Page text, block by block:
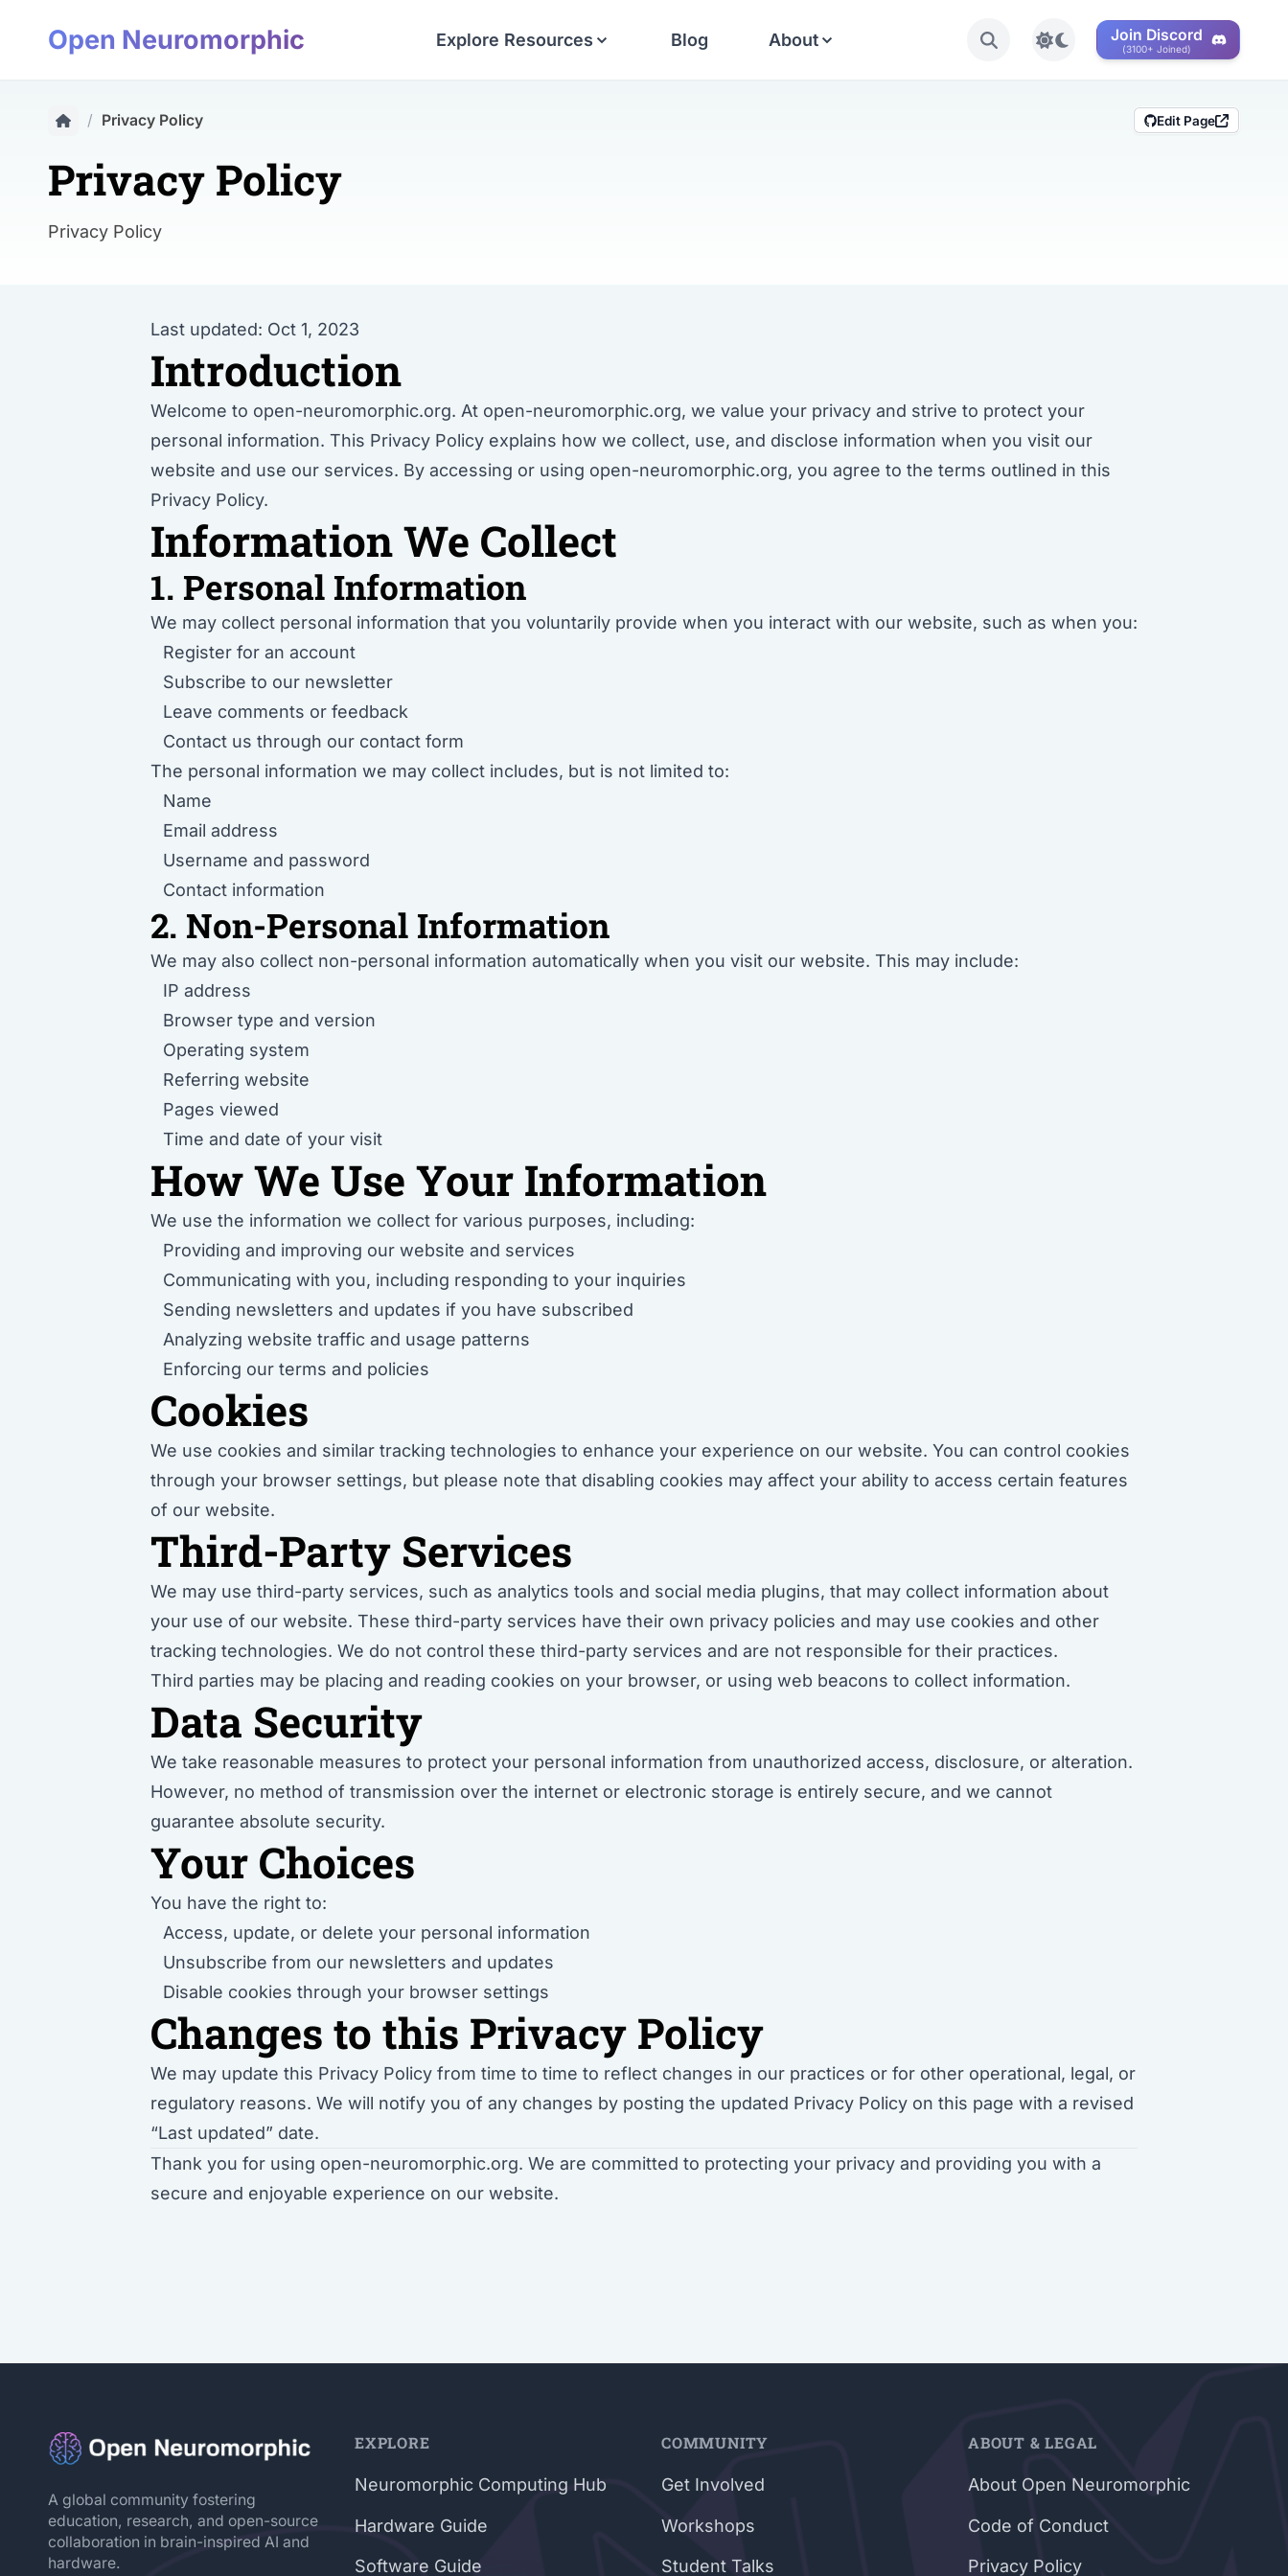
Open Neuromorphic Explore Resources Blog About
Toggle light/dark mode
Join Discord
(3100+ Joined)
/ Privacy Policy Edit Page
Privacy Policy
Privacy Policy
Last updated: Oct 1, 2023
Introduction
Welcome to open-neuromorphic.org. At open-neuromorphic.org, we value your privacy and strive to protect your
personal information. This Privacy Policy explains how we collect, use, and disclose information when you visit our
website and use our services. By accessing or using open-neuromorphic.org, you agree to the terms outlined in this
Privacy Policy.
Information We Collect
1. Personal Information
We may collect personal information that you voluntarily provide when you interact with our website, such as when you:
Register for an account
Subscribe to our newsletter
Leave comments or feedback
Contact us through our contact form
The personal information we may collect includes, but is not limited to:
Name
Email address
Username and password
Contact information
2. Non-Personal Information
We may also collect non-personal information automatically when you visit our website. This may include:
IP address
Browser type and version
Operating system
Referring website
Pages viewed
Time and date of your visit
How We Use Your Information
We use the information we collect for various purposes, including:
Providing and improving our website and services
Communicating with you, including responding to your inquiries
Sending newsletters and updates if you have subscribed
Analyzing website traffic and usage patterns
Enforcing our terms and policies
Cookies
We use cookies and similar tracking technologies to enhance your experience on our website. You can control cookies
through your browser settings, but please note that disabling cookies may affect your ability to access certain features
of our website.
Third-Party Services
We may use third-party services, such as analytics tools and social media plugins, that may collect information about
your use of our website. These third-party services have their own privacy policies and may use cookies and other
tracking technologies. We do not control these third-party services and are not responsible for their practices.
Third parties may be placing and reading cookies on your browser, or using web beacons to collect information.
Data Security
We take reasonable measures to protect your personal information from unauthorized access, disclosure, or alteration.
However, no method of transmission over the internet or electronic storage is entirely secure, and we cannot
guarantee absolute security.
Your Choices
You have the right to:
Access, update, or delete your personal information
Unsubscribe from our newsletters and updates
Disable cookies through your browser settings
Changes to this Privacy Policy
We may update this Privacy Policy from time to time to reflect changes in our practices or for other operational, legal, or
regulatory reasons. We will notify you of any changes by posting the updated Privacy Policy on this page with a revised
“Last updated” date.
Thank you for using open-neuromorphic.org. We are committed to protecting your privacy and providing you with a
secure and enjoyable experience on our website.
A global community fostering
education, research, and open-source
collaboration in brain-inspired AI and
hardware.
EXPLORE
Neuromorphic Computing Hub
Hardware Guide
Software Guide
COMMUNITY
Get Involved
Workshops
Student Talks
ABOUT & LEGAL
About Open Neuromorphic
Code of Conduct
Privacy Policy